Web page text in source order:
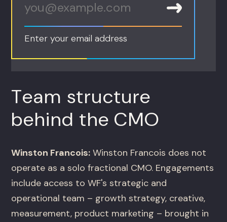
Enter your email address
Team structure
behind the CMO
Winston Francois: Winston Francois does not
operate as a solo fractional CMO. Engagements
include access to WF's strategic and
operational team – growth strategy, creative,
measurement, product marketing – brought in